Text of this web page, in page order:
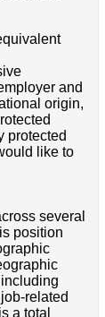
and
origin,
protected
like to
several
position
related
a total